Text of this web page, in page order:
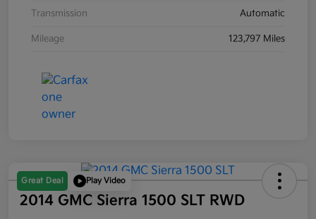
Transmission Automatic
Mileage 123,797 Miles
Great Deal Play Video
2014 GMC Sierra 1500 SLT RWD